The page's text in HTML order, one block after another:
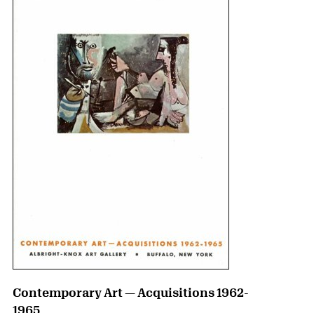
Contemporary Art — Acquisitions 1962-
1965